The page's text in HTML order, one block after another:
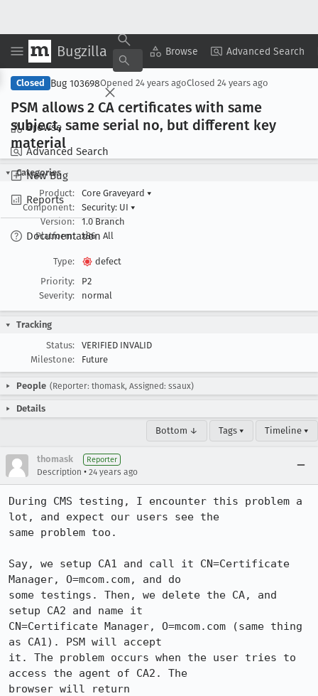
Bugzilla Browse Advanced Search
Browse
Advanced Search
New Bug
Reports
Documentation
Copy Summary ▾ View ▾
Closed Bug 103698Opened 24 years agoClosed 24 years ago
PSM allows 2 CA certificates with same
subject, same serial no, but different key
material
Categories
Product:
Core Graveyard ▾
Component:
Security: UI ▾
Version:
1.0 Branch
Platform:
x86 All
Type:
defect
Priority:
P2
Severity:
normal
Tracking
Status:
VERIFIED INVALID
Milestone:
Future
People (Reporter: thomask, Assigned: ssaux)
Details
Bottom ↓ Tags ▾ Timeline ▾
thomask Reporter
Description • 24 years ago
During CMS testing, I encounter this problem a
lot, and expect our users see the
same problem too.
Say, we setup CA1 and call it CN=Certificate
Manager, O=mcom.com, and do
some testings. Then, we delete the CA, and
setup CA2 and name it
CN=Certificate Manager, O=mcom.com (same thing
as CA1). PSM will accept
it. The problem occurs when the user tries to
access the agent of CA2. The
browser will return